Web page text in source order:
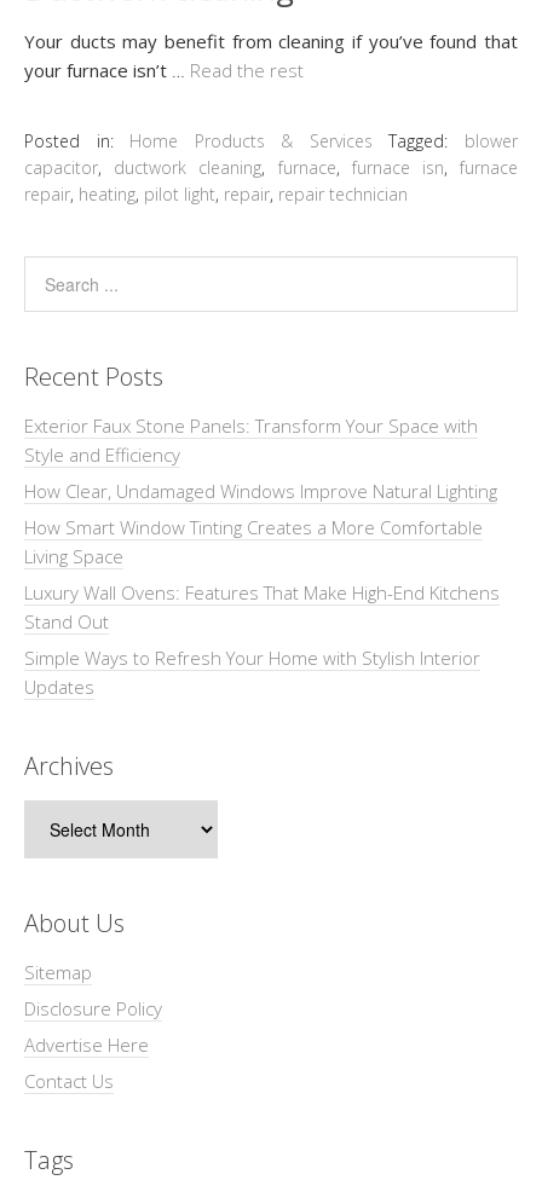
Your ducts may benefit from cleaning if you’ve found that
your furnace isn’t … Read the rest
Posted in: Home Products & Services Tagged: blower
capacitor, ductwork cleaning, furnace, furnace isn,furnace
repair, heating, pilot light, repair, repair technician
Recent Posts
Exterior Faux Stone Panels: Transform Your Space with
Style and Efficiency
How Clear, Undamaged Windows Improve Natural Lighting
How Smart Window Tinting Creates a More Comfortable
Living Space
Luxury Wall Ovens: Features That Make High-End Kitchens
Stand Out
Simple Ways to Refresh Your Home with Stylish Interior
Updates
Archives
About Us
Sitemap
Disclosure Policy
Advertise Here
Contact Us
Tags